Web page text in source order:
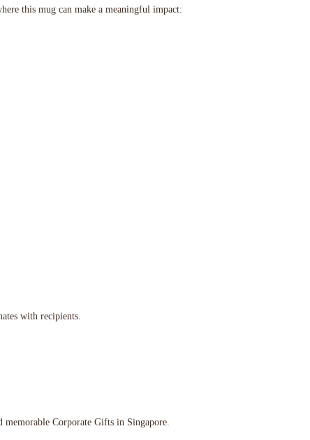
this mug can make a meaningful impact:
with recipients.
memorable Corporate Gifts in Singapore.